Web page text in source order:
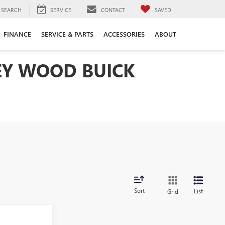
SEARCH SERVICE CONTACT SAVED
FINANCE SERVICE & PARTS ACCESSORIES ABOUT
WOOD BUICK
Sort Grid List